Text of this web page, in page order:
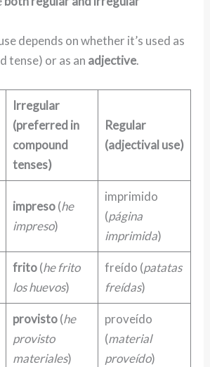
depends on whether it’s used as
tense) or as an adjective.
Irregular
(preferred in
compound
tenses)
Regular
(adjectival use)
impreso(he
impreso)
imprimido
(página
imprimida)
frito(he frito
los huevos)
freído (patatas
freídas)
provisto(he
provisto
materiales)
proveído
(material
proveído)